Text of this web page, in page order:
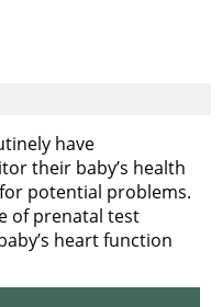
have
their baby’s health
potential problems.
of prenatal test
heart function